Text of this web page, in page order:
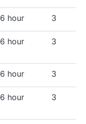
6 hour 3
6 hour 3
6 hour 3
6 hour 3